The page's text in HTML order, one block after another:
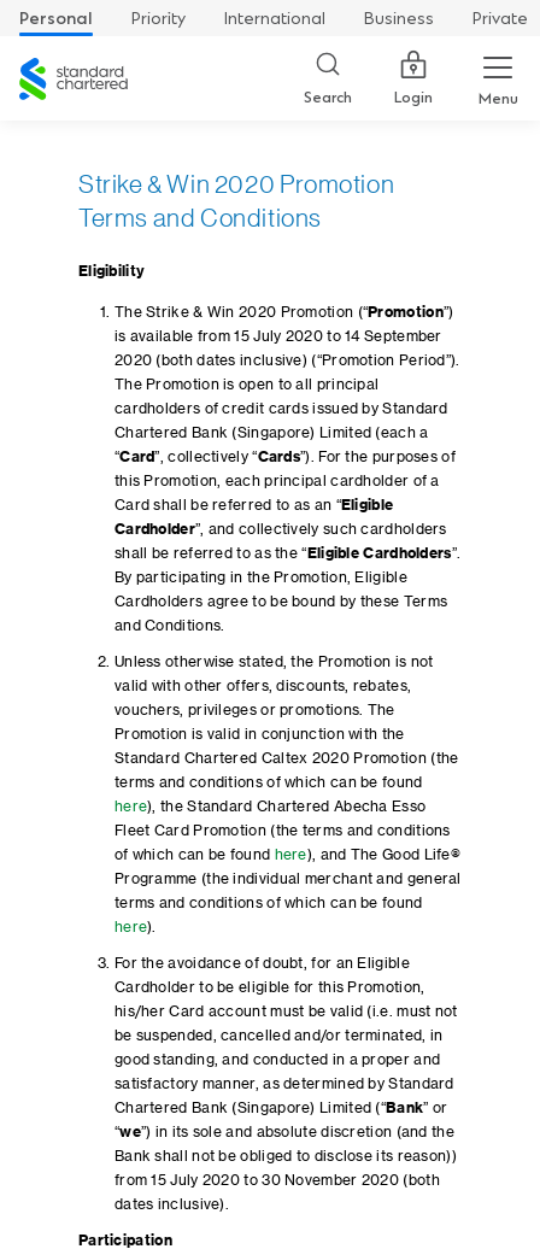
Personal Priority International Business
Private
Standard
Chartered
Search Login Menu
Strike & Win 2020 Promotion
Terms and Conditions
Eligibility
The Strike & Win 2020 Promotion (“Promotion”)
is available from 15 July 2020 to 14 September
2020 (both dates inclusive) (“Promotion Period”).
The Promotion is open to all principal
cardholders of credit cards issued by Standard
Chartered Bank (Singapore) Limited (each a
“Card”, collectively “Cards”). For the purposes of
this Promotion, each principal cardholder of a
Card shall be referred to as an “Eligible
Cardholder”, and collectively such cardholders
shall be referred to as the “ Eligible Cardholders”.
By participating in the Promotion, Eligible
Cardholders agree to be bound by these Terms
and Conditions.
Unless otherwise stated, the Promotion is not
valid with other offers, discounts, rebates,
vouchers, privileges or promotions. The
Promotion is valid in conjunction with the
Standard Chartered Caltex 2020 Promotion (the
terms and conditions of which can be found
here), the Standard Chartered Abecha Esso
Fleet Card Promotion (the terms and conditions
of which can be found here), and The Good Life®
Programme (the individual merchant and general
terms and conditions of which can be found
here).
For the avoidance of doubt, for an Eligible
Cardholder to be eligible for this Promotion,
his/her Card account must be valid (i.e. must not
be suspended, cancelled and/or terminated, in
good standing, and conducted in a proper and
satisfactory manner, as determined by Standard
Chartered Bank (Singapore) Limited (“Bank” or
“we”) in its sole and absolute discretion (and the
Bank shall not be obliged to disclose its reason))
from 15 July 2020 to 30 November 2020 (both
dates inclusive).
Participation